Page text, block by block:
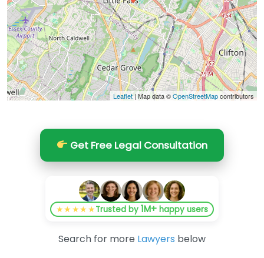
Leaflet | Map data ©OpenStreetMapcontributors
Get Free Legal Consultation
★★★★★Trusted by1M+ happy users
Search for more Lawyers below